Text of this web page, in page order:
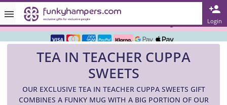
Login
Rated ★★★★★ on TrustPilot & Google
Free Greetings Card With All Orders
Over 3000 Products in Stock
TEA IN TEACHER CUPPA
SWEETS
OUR EXCLUSIVE TEA IN TEACHER CUPPA SWEETS GIFT
COMBINES A FUNKY MUG WITH A BIG PORTION OF OUR